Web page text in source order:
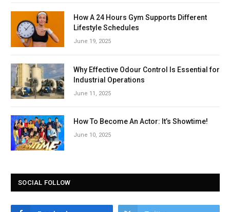
How A 24 Hours Gym Supports Different
Lifestyle Schedules
June 19, 2025
Why Effective Odour Control Is Essential for
Industrial Operations
June 11, 2025
How To Become An Actor: It’s Showtime!
June 10, 2025
SOCIAL FOLLOW